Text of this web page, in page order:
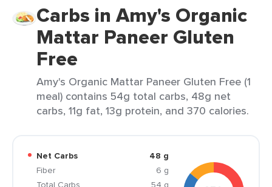
Carbs in Amy's Organic
Mattar Paneer Gluten
Free
Amy's Organic Mattar Paneer Gluten Free (1
meal) contains 54g total carbs, 48g net
carbs, 11g fat, 13g protein, and 370 calories.
Net Carbs
48 g
Fiber
6 g
Total Carbs
54 g